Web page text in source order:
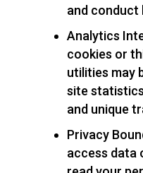
and conduct
Analytics
cookies or
utilities may
site
and unique
Privacy
access data